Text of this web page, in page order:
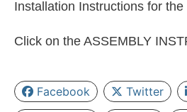
Installation Instructions for
Click on the ASSEMBLY
Facebook Twitter